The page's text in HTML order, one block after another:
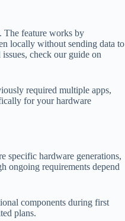
The feature works by
locally without sending data to
check our guide on
required multiple apps,
for your hardware
specific hardware generations,
ongoing requirements depend
components during first
plans.